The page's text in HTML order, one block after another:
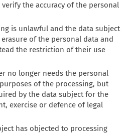
the accuracy of the personal
is unlawful and the data subject
of the personal data and
the restriction of their use
no longer needs the personal
of the processing, but
by the data subject for the
exercise or defence of legal
has objected to processing